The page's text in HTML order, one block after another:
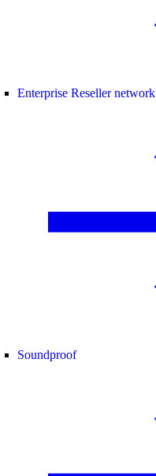
Enterprise Reseller network
Soundproof